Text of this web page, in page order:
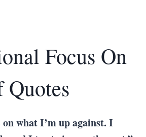
Focus On
Quotes
on what I’m up against. I